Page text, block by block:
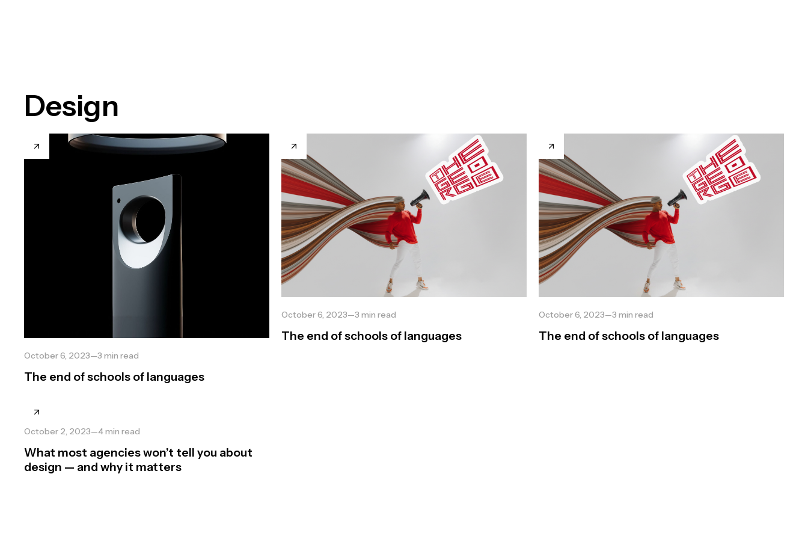
Design
October 6, 2023—3 min read
The end of schools of languages
October 6, 2023—3 min read
The end of schools of languages
October 6, 2023—3 min read
The end of schools of languages
October 2, 2023—4min read
What most agencies won’t tell you about
design — and why it matters